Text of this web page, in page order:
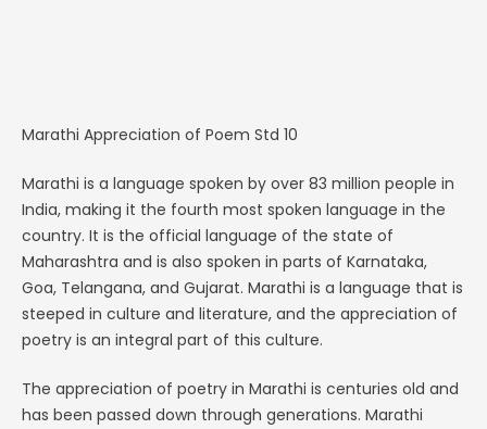
Marathi Appreciation of Poem Std 10
Marathi is a language spoken by over 83 million people in
India, making it the fourth most spoken language in the
country. It is the official language of the state of
Maharashtra and is also spoken in parts of Karnataka,
Goa, Telangana, and Gujarat. Marathi is a language that is
steeped in culture and literature, and the appreciation of
poetry is an integral part of this culture.
The appreciation of poetry in Marathi is centuries old and
has been passed down through generations. Marathi